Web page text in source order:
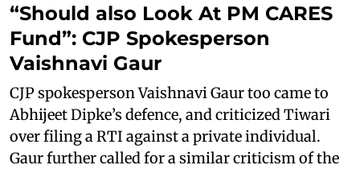
“Should also Look At PM CARES
Fund”: CJP Spokesperson
Vaishnavi Gaur
CJP spokesperson Vaishnavi Gaur too came to
Abhijeet Dipke’s defence, and criticized Tiwari
over filing a RTI against a private individual.
Gaur further called for a similar criticism of the